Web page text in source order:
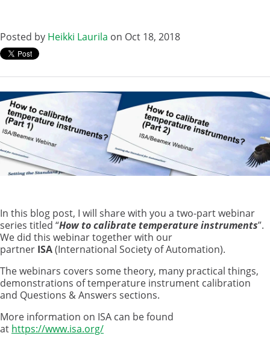
Posted by Heikki Laurila on Oct 18, 2018
In this blog post, I will share with you a two-part webinar
series titled “How to calibrate temperature instruments”.
We did this webinar together with our
partner ISA(International Society of Automation).
The webinars covers some theory, many practical things,
demonstrations of temperature instrument calibration
and Questions & Answers sections.
More information on ISA can be found
at https://www.isa.org/